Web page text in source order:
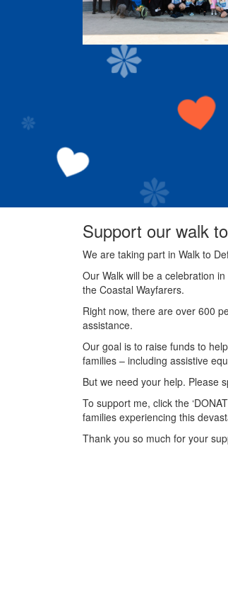
Support our walk
We are taking part in Walk to
Our Walk will be a celebration
the Coastal Wayfarers.
Right now, there are over 600
assistance.
Our goal is to raise funds to
families – including assistive
But we need your help. Please
To support me, click the
families experiencing this
Thank you so much for your